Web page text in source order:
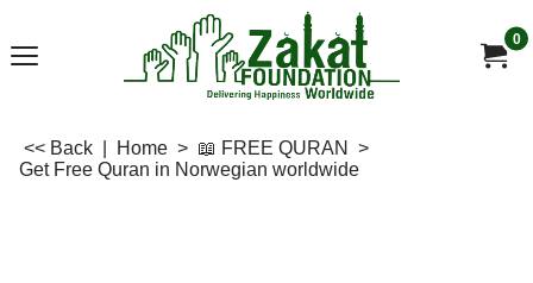
0
<< Back Home > 📖 FREE QURAN
>
Get Free Quran in Norwegian worldwide